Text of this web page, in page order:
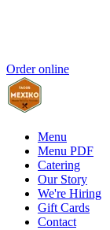
Order online
Menu
Menu PDF
Catering
Our Story
We're Hiring
Gift Cards
Contact